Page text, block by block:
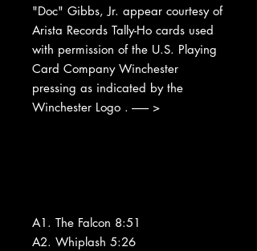
"Doc" Gibbs, Jr. appear courtesy of
Arista Records Tally-Ho cards used
with permission of the U.S. Playing
Card Company Winchester
pressing as indicated by the
Winchester Logo . ------- >
A1. The Falcon 8:51
A2. Whiplash 5:26